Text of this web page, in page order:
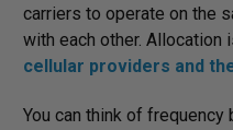
carriers to operate on the
with each other. Allocation
cellular providers and
You can think of